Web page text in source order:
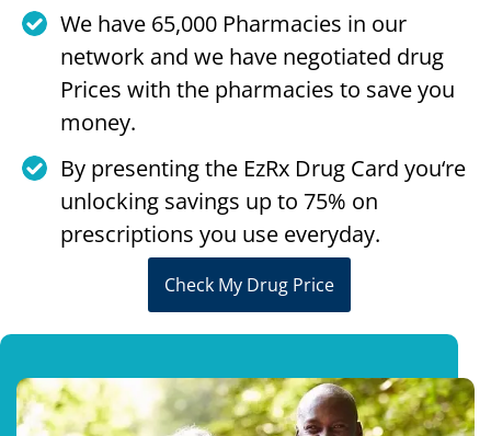
We have 65,000 Pharmacies in our
network and we have negotiated drug
Prices with the pharmacies to save you
money.
By presenting the EzRx Drug Card you‘re
unlocking savings up to 75% on
prescriptions you use everyday.
Check My Drug Price